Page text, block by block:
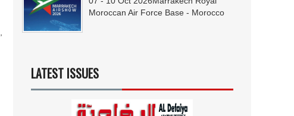
Moroccan Air Force Base - Morocco
LATEST ISSUES